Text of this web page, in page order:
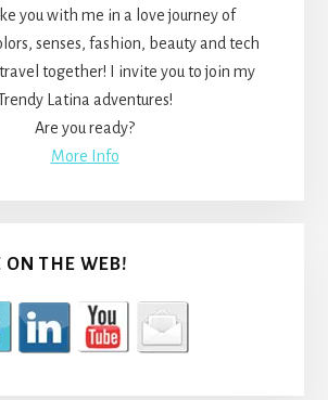
you with me in a love journey of
senses, fashion, beauty and tech
travel together! I invite you to join my
Latina adventures!
Are you ready?
More Info
ON THE WEB!